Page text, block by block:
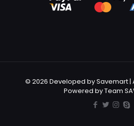
© 2026 Developed by Savemart |
Powered by Team